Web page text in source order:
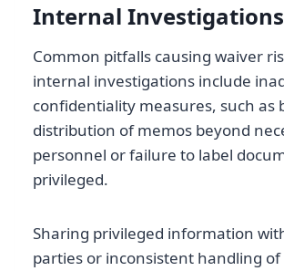
Internal
Common pitfalls causing waiver
internal investigations include
confidentiality measures, such as
distribution of memos beyond
personnel or failure to label
privileged.
Sharing privileged information
parties or inconsistent handling of